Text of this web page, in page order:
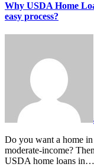
Why USDA Home
easy process?
Do you want a home in Austin, US? Are you a person with a low to
moderate-income?
USDA home loans in…